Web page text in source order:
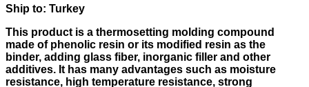
Ship to: Turkey
This product is a thermosetting molding compound
made of phenolic resin or its modified resin as the
binder, adding glass fiber, inorganic filler and other
additives. It has many advantages such as moisture
resistance, high temperature resistance, strong